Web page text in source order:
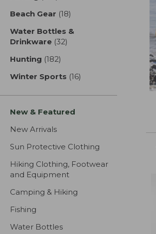
Beach Gear (18)
Water Bottles &
Drinkware (32)
Hunting (182)
Winter Sports (16)
New & Featured
New Arrivals
Sun Protective Clothing
Hiking Clothing, Footwear
and Equipment
Camping & Hiking
Fishing
Water Bottles